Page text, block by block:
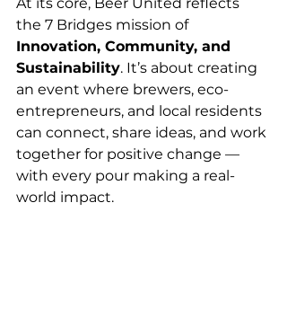
the 7 Bridges mission of
Innovation, Community, and
Sustainability. It’s about creating
an event where brewers, eco-
entrepreneurs, and local residents
can connect, share ideas, and work
together for positive change —
with every pour making a real-
world impact.